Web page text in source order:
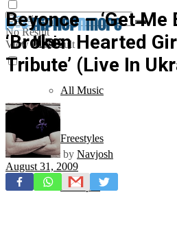
No Result
View All Result
Music
All Music
Freestyles
Mixtapes
Beyonce – ‘Get Me
‘Broken Hearted
Tribute’ (Live In
by Navjosh
August 31, 2009